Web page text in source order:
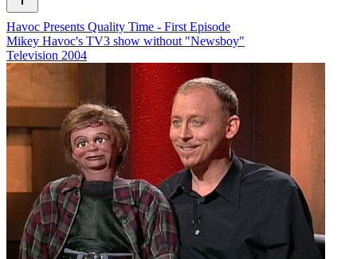
Havoc Presents Quality Time - First Episode
Mikey Havoc's TV3 show without "Newsboy"
Television 2004